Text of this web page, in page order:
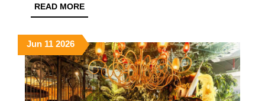
READ MOREREAD
MORE
JunJune
11,
2026
11 June
11,
2026
2026June
11,
2026